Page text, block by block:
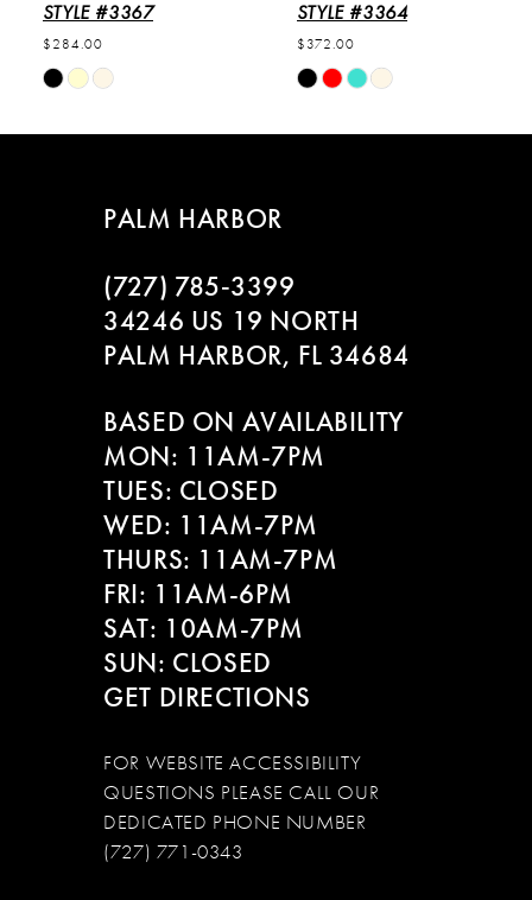
6
7
8
STYLE #3367
$284.00
Skip
List
STYLE #3364
$372.00
Skip
List
PALM HARBOR
(727) 785‑3399
34246 US 19 NORTH
PALM HARBOR, FL 34684
BASED ON AVAILABILITY
MON: 11AM-7PM
TUES: CLOSED
WED: 11AM-7PM
THURS: 11AM-7PM
FRI: 11AM-6PM
SAT: 10AM-7PM
SUN: CLOSED
GET DIRECTIONS
FOR WEBSITE ACCESSIBILITY
QUESTIONS PLEASE CALL OUR
DEDICATED PHONE NUMBER
(727) 771-0343